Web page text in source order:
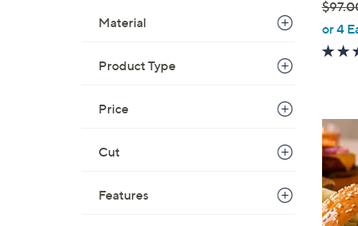
Material
Product Type
Price
Cut
Features
,
w
$
9
7
.
0
0
or 4